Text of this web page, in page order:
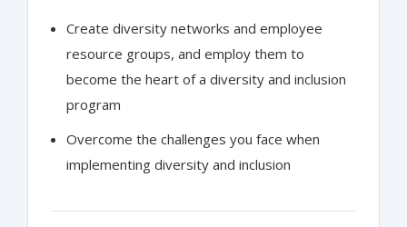
Create diversity networks and employee
resource groups, and employ them to
become the heart of a diversity and inclusion
program
Overcome the challenges you face when
implementing diversity and inclusion